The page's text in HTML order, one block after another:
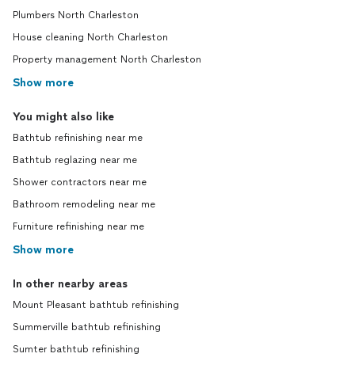
Plumbers North Charleston
House cleaning North Charleston
Property management North Charleston
Show more
You might also like
Bathtub refinishing near me
Bathtub reglazing near me
Shower contractors near me
Bathroom remodeling near me
Furniture refinishing near me
Show more
In other nearby areas
Mount Pleasant bathtub refinishing
Summerville bathtub refinishing
Sumter bathtub refinishing